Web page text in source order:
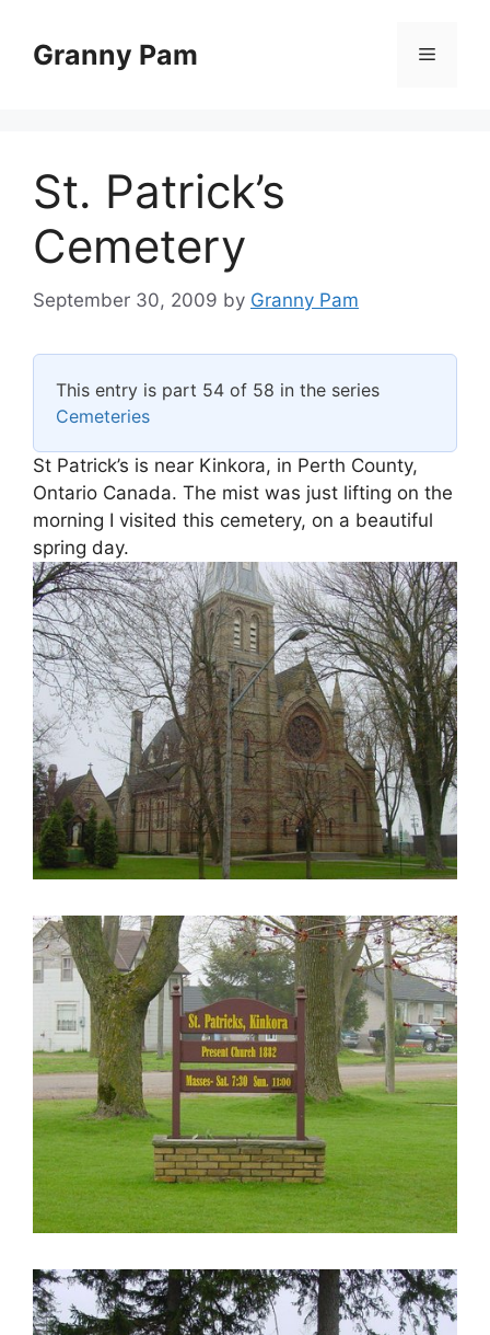
contentGranny Pam Menu
St. Patrick’s
Cemetery
September 30, 2009 by Granny Pam
This entry is part 54 of 58 in the series
Cemeteries
St Patrick’s is near Kinkora, in Perth County,
Ontario Canada. The mist was just lifting on the
morning I visited this cemetery, on a beautiful
spring day.